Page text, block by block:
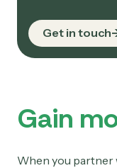
Get in touch
Gain
When you partner